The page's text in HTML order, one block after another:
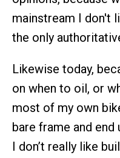
mainstream I don't
the only
Likewise today,
on when to oil, or
most of my own
bare frame and
I don’t really like